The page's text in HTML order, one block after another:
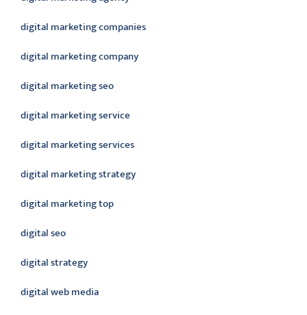
digital marketing companies
digital marketing company
digital marketing seo
digital marketing service
digital marketing services
digital marketing strategy
digital marketing top
digital seo
digital strategy
digital web media